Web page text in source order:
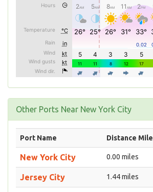
Other Ports Near New York City
Port Name Distance Mile
New York City 0.00 miles
Jersey City 1.44 miles